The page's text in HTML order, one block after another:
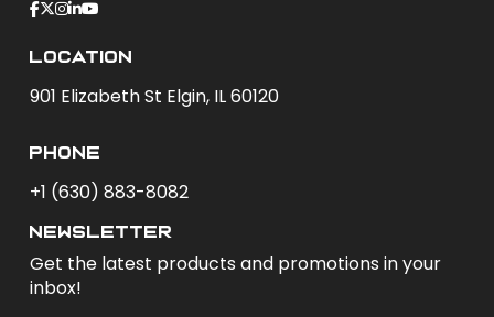
Location
901 Elizabeth St Elgin, IL 60120
phone
+1 (630) 883-8082
newsletter
Get the latest products and promotions in your
inbox!